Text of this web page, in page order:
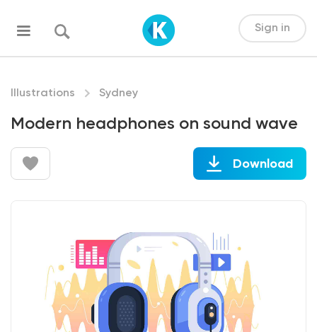
Sign in
Illustrations Sydney
Modern headphones on sound wave
Download